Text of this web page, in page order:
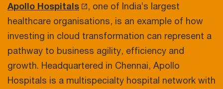
Apollo Hospitals
, one of India’s largest
healthcare organisations, is an example of how
investing in cloud transformation can represent a
pathway to business agility, efficiency and
growth. Headquartered in Chennai, Apollo
Hospitals is a multispecialty hospital network with